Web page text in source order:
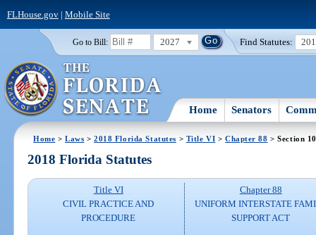
FLHouse.gov| Mobile Site
Go to Bill: 2027 Find Statutes:
Home Senators
Home >Laws >2018 Florida Statutes > Title VI > Chapter 88 > Section
2018 Florida Statutes
Title VI
CIVIL PRACTICE AND
PROCEDURE
Chapter 88
UNIFORM INTERSTATE
SUPPORT ACT